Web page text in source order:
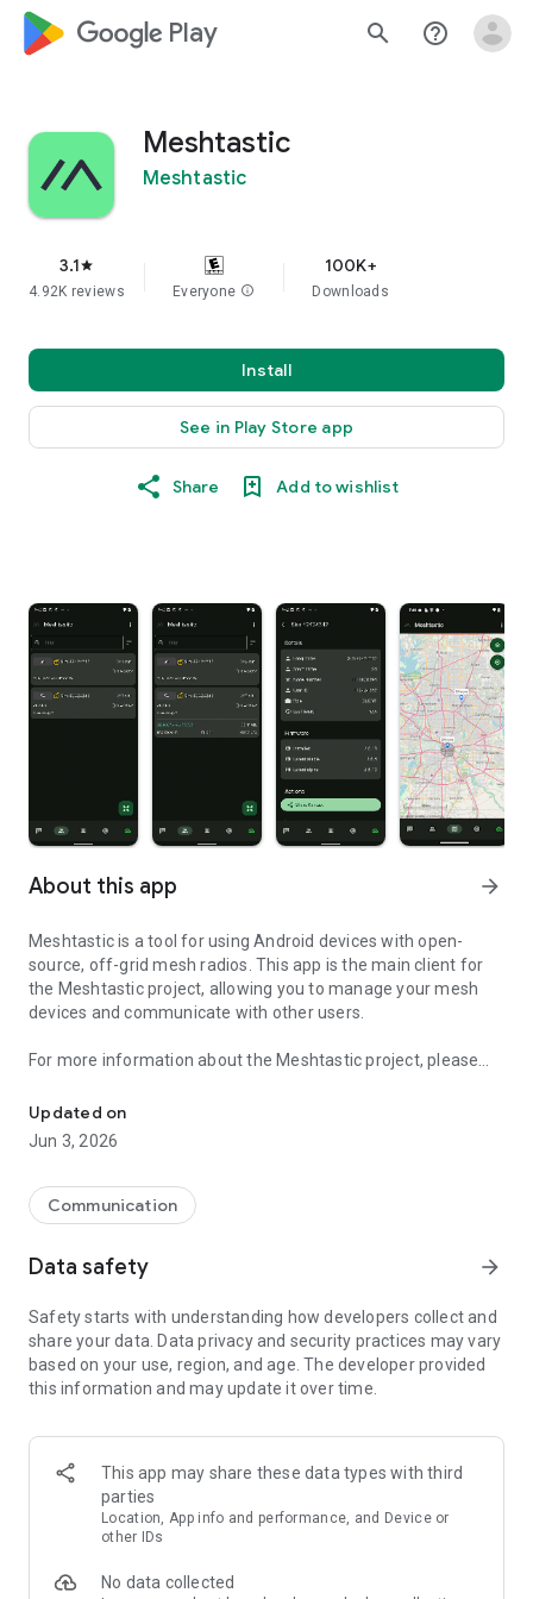
google_logo Play search help_outline
Meshtastic
Meshtastic
3.1star
4.92K reviews Everyone info
100K+
Downloads
Install
See in Play Store app
Share Add to wishlist
About this app arrow_forward
Meshtastic is a tool for using Android devices with open-
source, off-grid mesh radios. This app is the main client for
the Meshtastic project, allowing you to manage your mesh
devices and communicate with other users.
For more information about the Meshtastic project, please
(https://www.meshtastic.org). The firmware that runs on the
radio devices is a separate open-source project, which you
can find here: [https://github.com/meshtastic/Meshtastic-
**Community and Support**
This project is currently in beta. We would love to hear from
problems, please join our friendly and active community:
* **Discussion Forum:**
[https://github.com/orgs/meshtastic/discussions]
* **Discord:** [https://discord.gg/meshtastic]
(https://discord.gg/meshtastic)
[https://github.com/meshtastic/Meshtastic-Android/issues]
(https://github.com/meshtastic/Meshtastic-Android/issues)
**Documentation**
Updated on
Jun 3, 2026
Communication
Data safety arrow_forward
Safety starts with understanding how developers collect and
share your data. Data privacy and security practices may vary
based on your use, region, and age. The developer provided
this information and may update it over time.
This app may share these data types with third
parties
Location, App info and performance, and Device or
other IDs
No data collected